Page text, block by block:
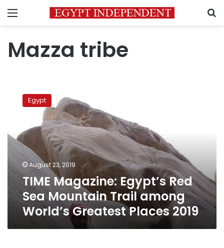
Menu
Mazza tribe
Magazine:
Egypt’s
Mountain
Trail
among
World’s
Greatest
Places
2019
Egypt
August 23, 2019
TIME Magazine: Egypt’s Red
Sea Mountain Trail among
World’s Greatest Places 2019